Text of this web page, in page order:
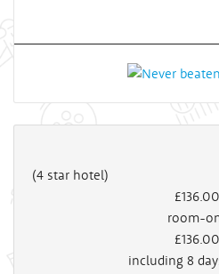
(4 star hotel)
£136
room-
£136
including 8